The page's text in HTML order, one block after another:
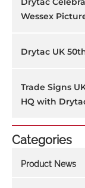
Wessex
Drytac UK
Trade Signs
HQ with
Categories
Product News